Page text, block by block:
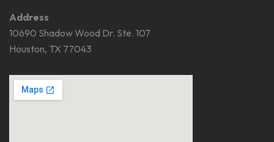
Address
10690 Shadow Wood Dr. Ste. 107
Houston, TX 77043